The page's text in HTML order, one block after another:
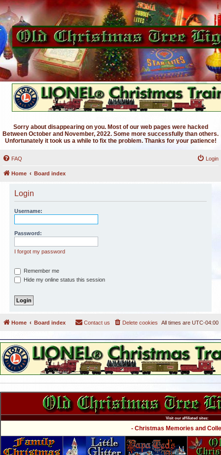
Sorry about disappearing on you. Most of our web pages were hacked
Between October and November, 2022. Some more successfully than others.
Unfortunately it took us a while to fix the problem. Thanks for your patience!
FAQ Login
Home Board index
Login
Username:
Password:
I forgot my password
Remember me
Hide my online status this session
Home Board index All times are UTC-04:00
Delete cookies
Contact us
Visit our affiliated sites:
- Christmas Memories and